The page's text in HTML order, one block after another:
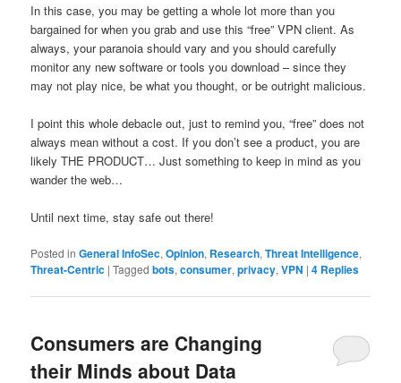
In this case, you may be getting a whole lot more than you
bargained for when you grab and use this “free” VPN client. As
always, your paranoia should vary and you should carefully
monitor any new software or tools you download – since they
may not play nice, be what you thought, or be outright malicious.
I point this whole debacle out, just to remind you, “free” does not
always mean without a cost. If you don’t see a product, you are
likely THE PRODUCT… Just something to keep in mind as you
wander the web…
Until next time, stay safe out there!
Posted in General InfoSec,Opinion, Research,Threat Intelligence,
Threat-Centric |Tagged bots,consumer,privacy,VPN |4 Replies
Consumers are Changing
their Minds about Data